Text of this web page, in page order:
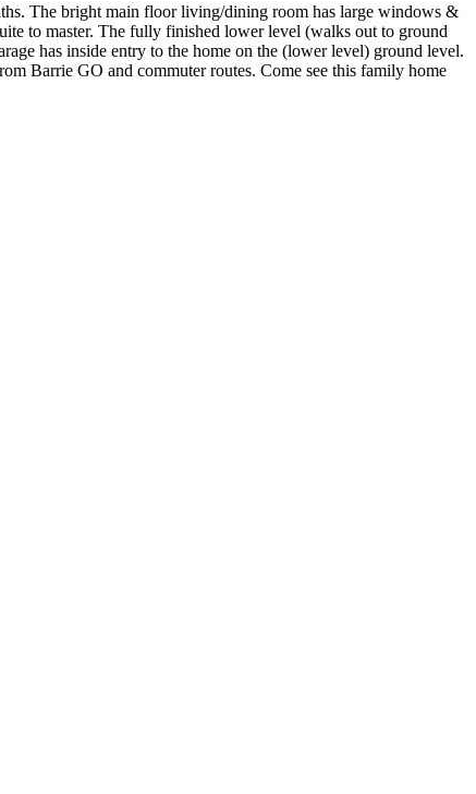
The bright main floor living/dining room has large windows &
to master. The fully finished lower level (walks out to ground
has inside entry to the home on the (lower level) ground level.
Barrie GO and commuter routes. Come see this family home